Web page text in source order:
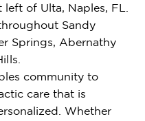
of Ulta, Naples, FL.
Sandy
Springs, Abernathy
community to
care that is
Whether